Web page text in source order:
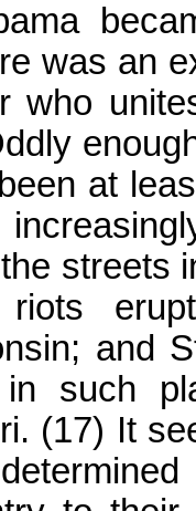
was an
who
at
streets
and
such
(17) It